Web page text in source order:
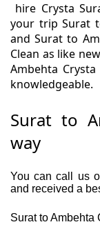
hire Crysta
your trip Surat
and Surat to
Clean as like
Ambehta
knowledgeable.
Surat to
way
You can call us
and received a
Surat to Ambehta